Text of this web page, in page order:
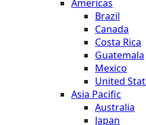
Americas
Brazil
Canada
Costa Rica
Guatemala
Mexico
United
Asia Pacific
Australia
Japan